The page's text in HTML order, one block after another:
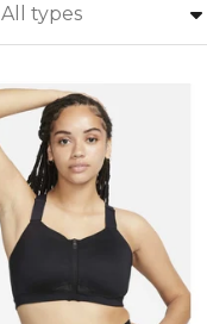
All types